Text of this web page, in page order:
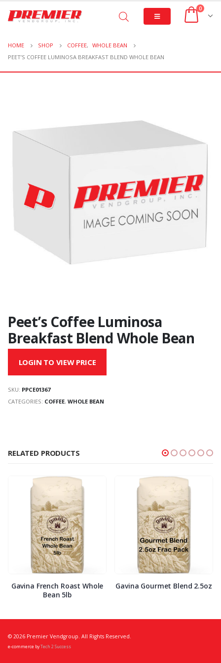
0
HOME SHOP COFFEE, WHOLE BEAN
PEET’S COFFEE LUMINOSA BREAKFAST BLEND WHOLE BEAN
Peet’s Coffee Luminosa
Breakfast Blend Whole Bean
LOGIN TO VIEW PRICE
SKU: PPCE01367
CATEGORIES: COFFEE, WHOLE BEAN
RELATED PRODUCTS
Gavina French Roast Whole
Bean 5lb
Gavina Gourmet Blend 2.5oz
© 2026 Premier Vendgroup. All Rights Reserved.
e-commerce byTech 2 Success